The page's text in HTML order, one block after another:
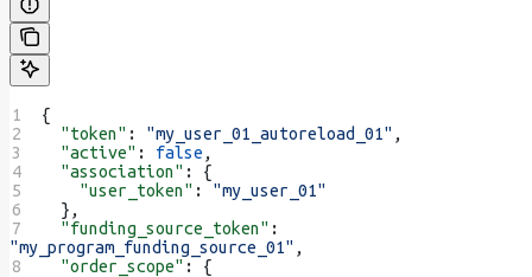
{
  "token"
: "my_user_01_autoreload_01" ,
  "active"
: false ,
  "association"
: {
    "user_token"
: "my_user_01"
  },
  "funding_source_token"
"my_program_funding_source_01" ,
  "order_scope"
: {